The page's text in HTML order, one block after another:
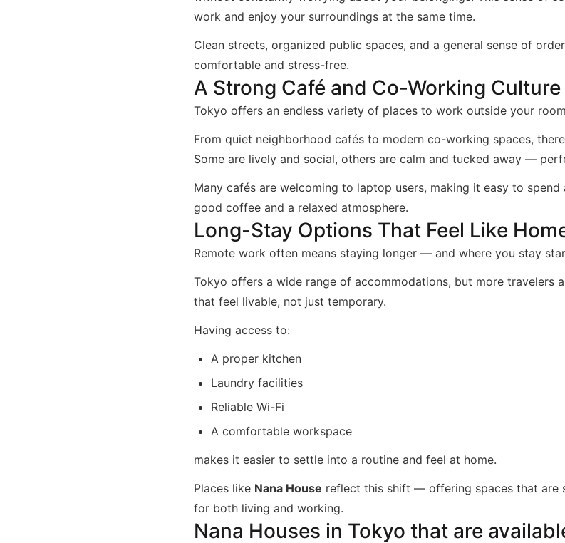
work and enjoy your surroundings at the same time.
Clean streets, organized public spaces, and a general sense of
comfortable and stress-free.
A Strong Café and Co-Working Culture
Tokyo offers an endless variety of places to work outside your
From quiet neighborhood cafés to modern co-working spaces,
Some are lively and social, others are calm and tucked away —
Many cafés are welcoming to laptop users, making it easy to
good coffee and a relaxed atmosphere.
Long-Stay Options That Feel Like
Remote work often means staying longer — and where you stay
Tokyo offers a wide range of accommodations, but more travelers
that feel livable, not just temporary.
Having access to:
A proper kitchen
Laundry facilities
Reliable Wi-Fi
A comfortable workspace
makes it easier to settle into a routine and feel at home.
Places like Nana House reflect this shift — offering spaces that are
for both living and working.
Nana Houses in Tokyo that are